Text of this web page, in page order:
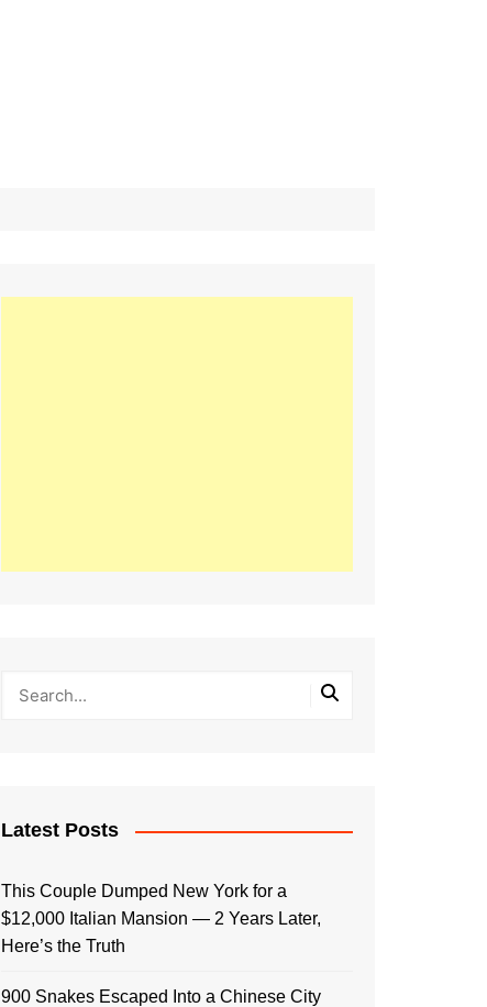
Latest Posts
This Couple Dumped New York for a
$12,000 Italian Mansion — 2 Years Later,
Here’s the Truth
900 Snakes Escaped Into a Chinese City